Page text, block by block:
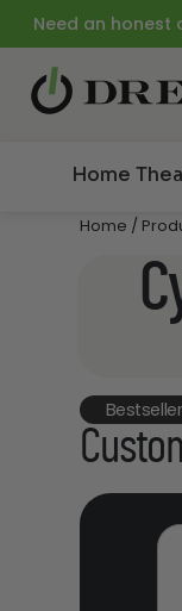
Need an honest
Home
Home /